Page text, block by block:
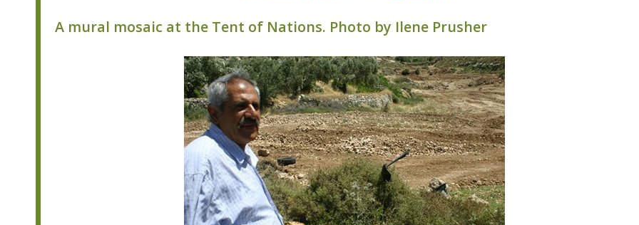
A mural mosaic at the Tent of Nations. Photo by Ilene Prusher